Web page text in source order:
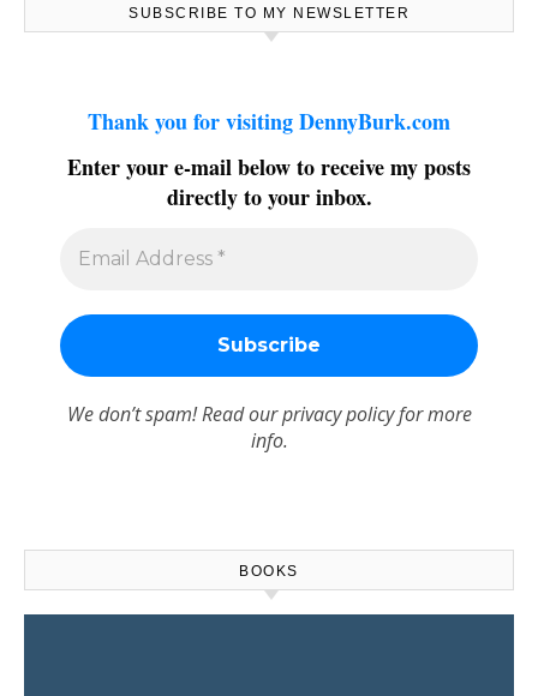
SUBSCRIBE TO MY NEWSLETTER
Thank you for visiting DennyBurk.com
Enter your e-mail below to receive my posts
directly to your inbox.
We don’t spam! Read ourprivacy policyfor more
info.
BOOKS